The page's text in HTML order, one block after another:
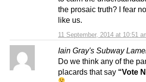
11 September, 2014 at 10:51
the prosaic truth? I fear
like us.
Iain Gray's Subway
Do we think any of the
placards that say “Vote